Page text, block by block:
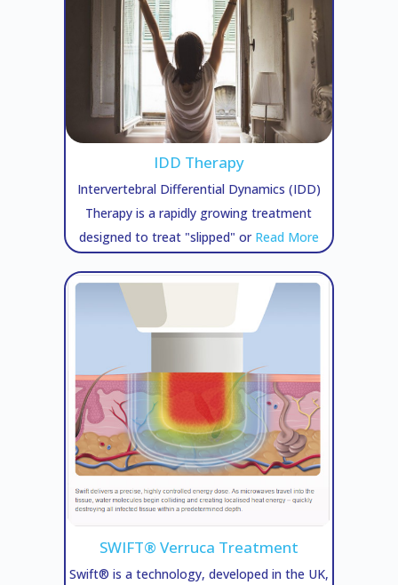
IDD Therapy
Intervertebral Differential Dynamics (IDD)
Therapy is a rapidly growing treatment
designed to treat "slipped" or Read More
SWIFT® Verruca Treatment
Swift® is a technology, developed in the UK,